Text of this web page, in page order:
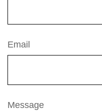
Email
Message